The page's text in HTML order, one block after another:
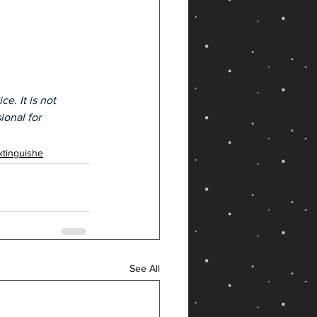
It is not
for
See All